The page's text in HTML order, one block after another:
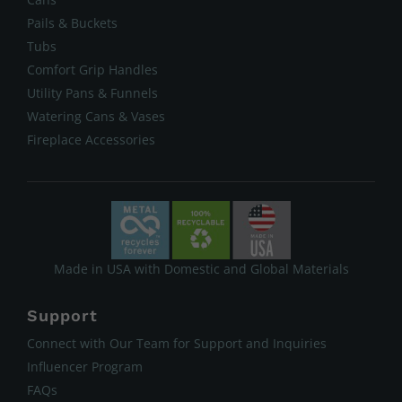
Pails & Buckets
Tubs
Comfort Grip Handles
Utility Pans & Funnels
Watering Cans & Vases
Fireplace Accessories
Made in USA with Domestic and Global Materials
Support
Connect with Our Team for Support and Inquiries
Influencer Program
FAQs